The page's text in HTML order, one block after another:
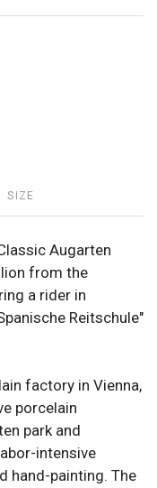
SIZE
Augarten
from the
a rider in
Reitschule"
factory in Vienna,
porcelain
park and
intensive
hand-painting. The